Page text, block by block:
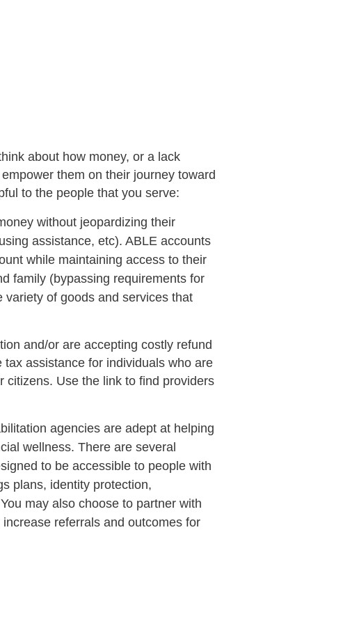
about how money, or a lack
them on their journey toward
to the people that you serve:
without jeopardizing their
assistance, etc). ABLE accounts
while maintaining access to their
family (bypassing requirements for
of goods and services that
and/or are accepting costly refund
tax assistance for individuals who are
citizens. Use the link to find providers
agencies are adept at helping
wellness. There are several
to be accessible to people with
plans, identity protection,
may also choose to partner with
referrals and outcomes for